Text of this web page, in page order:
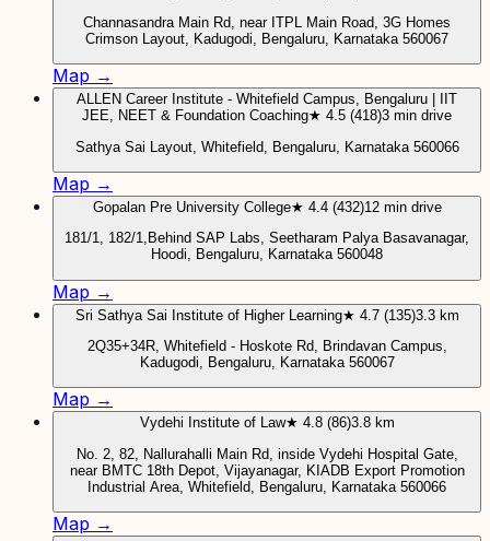
Channasandra Main Rd, near ITPL Main Road, 3G Homes
Crimson Layout, Kadugodi, Bengaluru, Karnataka 560067
Map →
ALLEN Career Institute - Whitefield Campus, Bengaluru | IIT
JEE, NEET & Foundation Coaching★ 4.5 (418)3 min drive
Sathya Sai Layout, Whitefield, Bengaluru, Karnataka 560066
Map →
Gopalan Pre University College★ 4.4 (432)12 min drive
181/1, 182/1,Behind SAP Labs, Seetharam Palya Basavanagar,
Hoodi, Bengaluru, Karnataka 560048
Map →
Sri Sathya Sai Institute of Higher Learning★ 4.7 (135)3.3 km
2Q35+34R, Whitefield - Hoskote Rd, Brindavan Campus,
Kadugodi, Bengaluru, Karnataka 560067
Map →
Vydehi Institute of Law★ 4.8 (86)3.8 km
No. 2, 82, Nallurahalli Main Rd, inside Vydehi Hospital Gate,
near BMTC 18th Depot, Vijayanagar, KIADB Export Promotion
Industrial Area, Whitefield, Bengaluru, Karnataka 560066
Map →